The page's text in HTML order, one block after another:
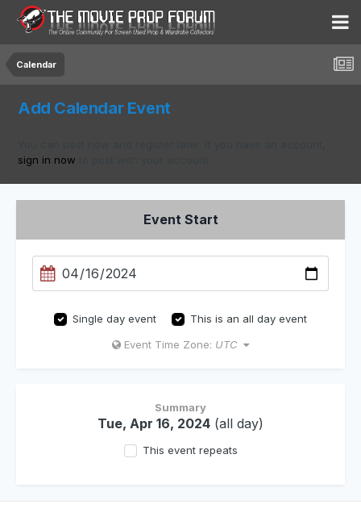
Calendar
Add Calendar Event
sign in now
Event Start
Single day event
This is an all day event
Event Time Zone: UTC
Summary
Tue, Apr 16, 2024 (all day)
This event repeats